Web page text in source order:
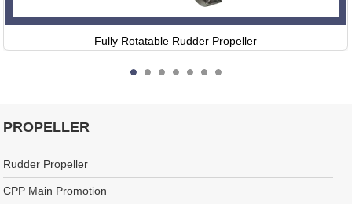
Fully Rotatable Rudder Propeller
PROPELLER
Rudder Propeller
CPP Main Promotion